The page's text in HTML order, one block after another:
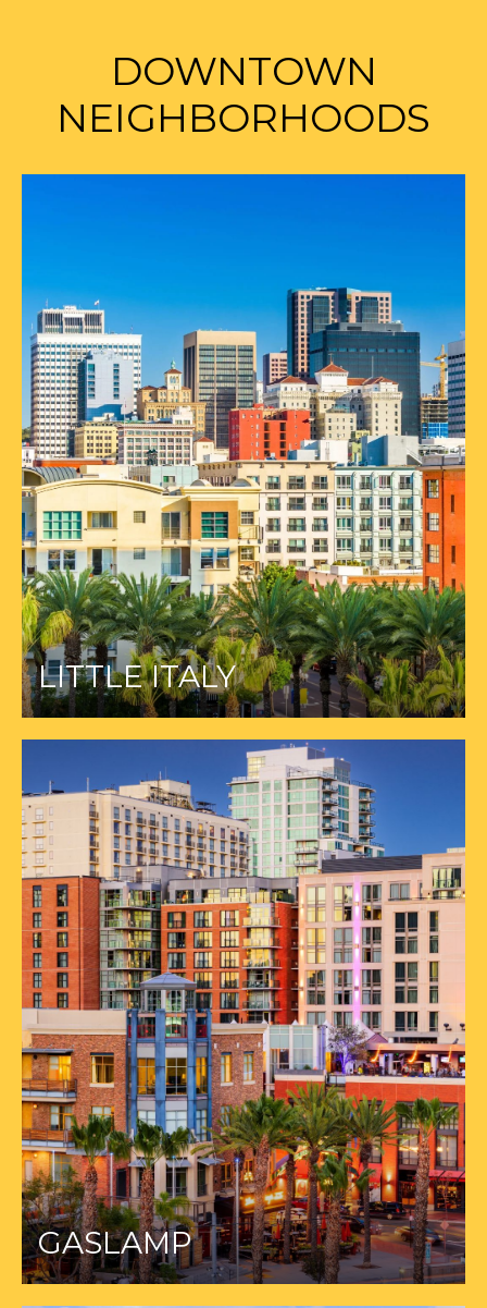
DOWNTOWN
NEIGHBORHOODS
LITTLE ITALY
GASLAMP